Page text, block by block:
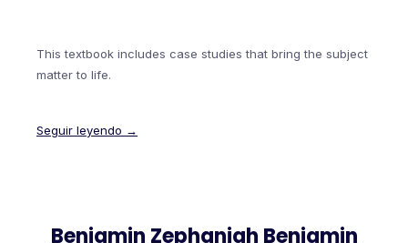
This textbook includes case studies that bring the subject
matter to life.
Seguir leyendo →
Benjamin Zephaniah Benjamin